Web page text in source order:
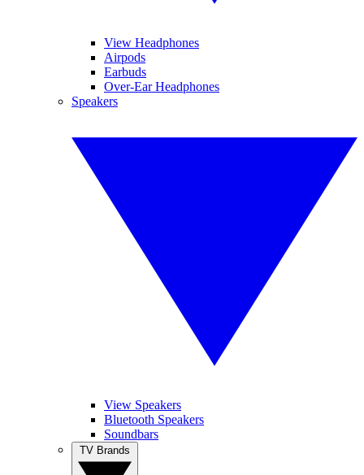
View Headphones
Airpods
Earbuds
Over-Ear Headphones
Speakers
View Speakers
Bluetooth Speakers
Soundbars